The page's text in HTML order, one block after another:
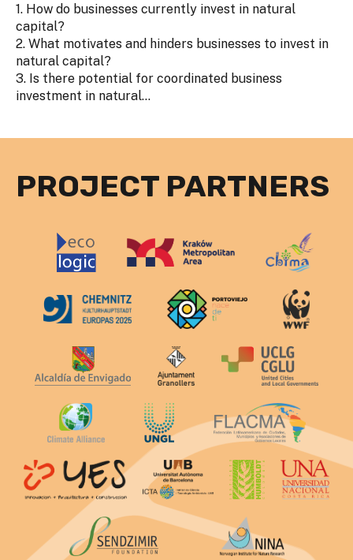
1. How do businesses currently invest in natural
capital?
2. What motivates and hinders businesses to invest in
natural capital?
3. Is there potential for coordinated business
investment in natural...
PROJECT PARTNERS